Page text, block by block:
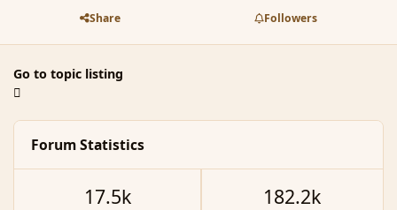
Share Followers
Go to topic listing
Forum Statistics
17.5k 182.2k